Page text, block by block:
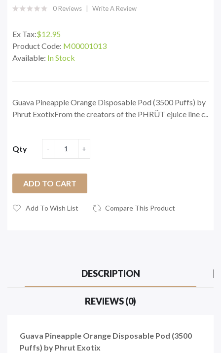
0 Reviews Write A Review
Ex Tax:$12.95
Product Code: M00001013
Available: In Stock
Guava Pineapple Orange Disposable Pod (3500 Puffs) by
Phrut ExotixFrom the creators of the PHRÜT ejuice line c..
Qty
ADD TO CART
Add To Wish List Compare This Product
DESCRIPTION
REVIEWS (0)
Guava Pineapple Orange Disposable Pod (3500
Puffs) by Phrut Exotix